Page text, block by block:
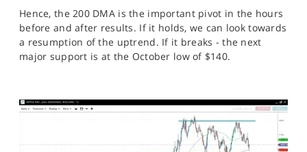
Hence, the 200 DMA is the important pivot in the hours
before and after results. If it holds, we can look towards
a resumption of the uptrend. If it breaks - the next
major support is at the October low of $140.